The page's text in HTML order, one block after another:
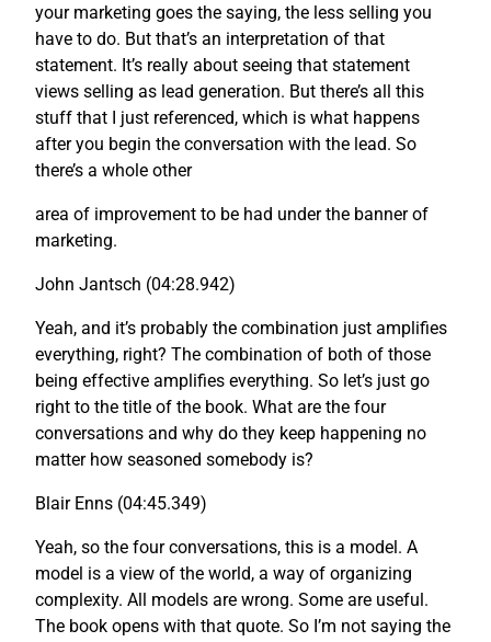
your marketing goes the saying, the less selling you
have to do. But that’s an interpretation of that
statement. It’s really about seeing that statement
views selling as lead generation. But there’s all this
stuff that I just referenced, which is what happens
after you begin the conversation with the lead. So
there’s a whole other
area of improvement to be had under the banner of
marketing.
John Jantsch (04:28.942)
Yeah, and it’s probably the combination just amplifies
everything, right? The combination of both of those
being effective amplifies everything. So let’s just go
right to the title of the book. What are the four
conversations and why do they keep happening no
matter how seasoned somebody is?
Blair Enns (04:45.349)
Yeah, so the four conversations, this is a model. A
model is a view of the world, a way of organizing
complexity. All models are wrong. Some are useful.
The book opens with that quote. So I’m not saying the